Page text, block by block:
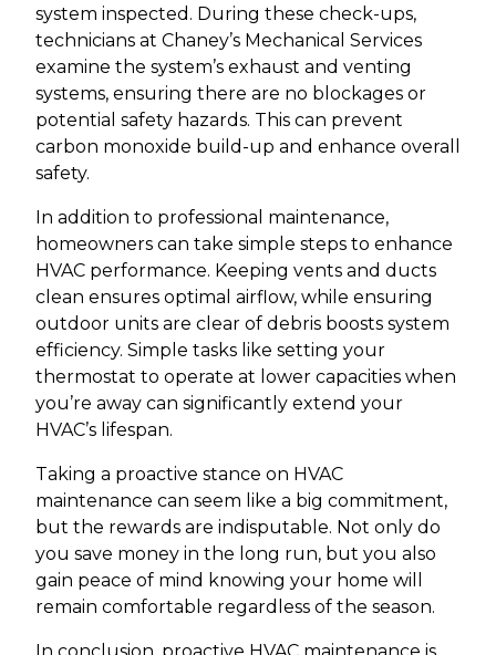
system inspected. During these check-ups,
technicians at Chaney’s Mechanical Services
examine the system’s exhaust and venting
systems, ensuring there are no blockages or
potential safety hazards. This can prevent
carbon monoxide build-up and enhance overall
safety.
In addition to professional maintenance,
homeowners can take simple steps to enhance
HVAC performance. Keeping vents and ducts
clean ensures optimal airflow, while ensuring
outdoor units are clear of debris boosts system
efficiency. Simple tasks like setting your
thermostat to operate at lower capacities when
you’re away can significantly extend your
HVAC’s lifespan.
Taking a proactive stance on HVAC
maintenance can seem like a big commitment,
but the rewards are indisputable. Not only do
you save money in the long run, but you also
gain peace of mind knowing your home will
remain comfortable regardless of the season.